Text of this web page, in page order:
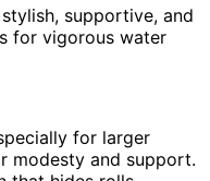
supportive, and
for vigorous water
for larger
modesty and support.